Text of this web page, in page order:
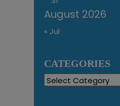
August 2026
« Jul
CATEGORIES
Categories